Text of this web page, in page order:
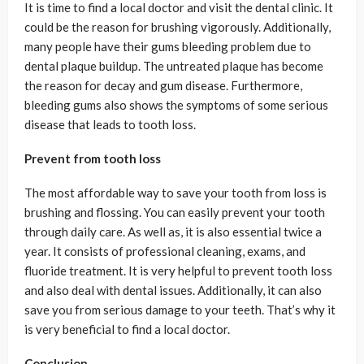
It is time to find a local doctor and visit the dental clinic. It
could be the reason for brushing vigorously. Additionally,
many people have their gums bleeding problem due to
dental plaque buildup. The untreated plaque has become
the reason for decay and gum disease. Furthermore,
bleeding gums also shows the symptoms of some serious
disease that leads to tooth loss.
Prevent from tooth loss
The most affordable way to save your tooth from loss is
brushing and flossing. You can easily prevent your tooth
through daily care. As well as, it is also essential twice a
year. It consists of professional cleaning, exams, and
fluoride treatment. It is very helpful to prevent tooth loss
and also deal with dental issues. Additionally, it can also
save you from serious damage to your teeth. That’s why it
is very beneficial to find a local doctor.